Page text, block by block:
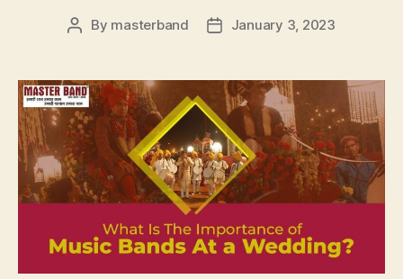
Post
By masterband
PostJanuary 3, 2023